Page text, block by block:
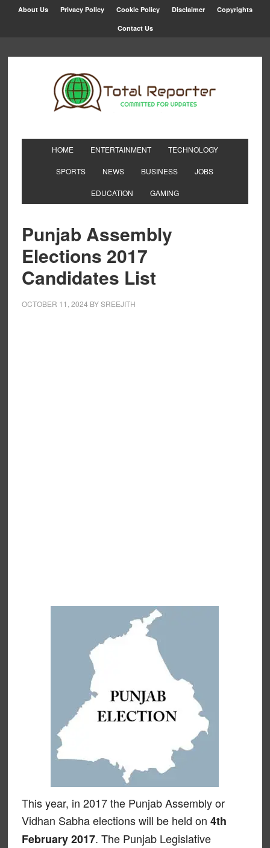
About Us Privacy Policy Cookie Policy Disclaimer Copyrights
Contact Us
HOME ENTERTAINMENT TECHNOLOGY
SPORTS NEWS BUSINESS JOBS
EDUCATION GAMING
Punjab Assembly
Elections 2017
Candidates List
OCTOBER 11, 2024 BYSREEJITH
This year, in 2017 the Punjab Assembly or
Vidhan Sabha elections will be held on 4th
February 2017. The Punjab Legislative